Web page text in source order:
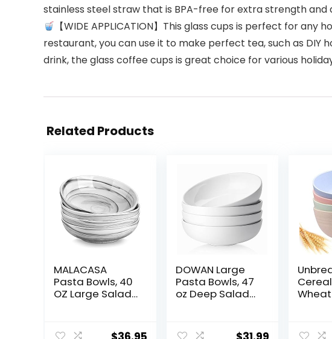
stainless steel straw that is BPA-free for extra strength and
【WIDE APPLICATION】This glass cups is perfect for
restaurant, you can use it to make perfect tea, such as DIY
drink, the glass coffee cups is great choice for various
Related Products
MALACASA
Pasta Bowls, 40
OZ Large Salad
Porcelain Pasta
DOWAN Large
Pasta Bowls, 47
oz Deep Salad
Soup Bowls, 8.5″
Bowl